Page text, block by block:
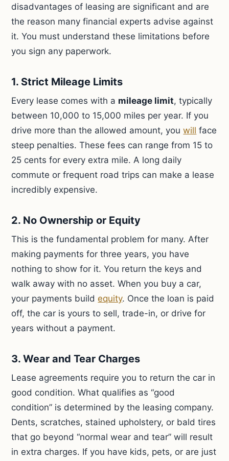
disadvantages of leasing are significant and are
the reason many financial experts advise against
it. You must understand these limitations before
you sign any paperwork.
1. Strict Mileage Limits
Every lease comes with a mileage limit, typically
between 10,000 to 15,000 miles per year. If you
drive more than the allowed amount, youwill face
steep penalties. These fees can range from 15 to
25 cents for every extra mile. A long daily
commute or frequent road trips can make a lease
incredibly expensive.
2. No Ownership or Equity
This is the fundamental problem for many. After
making payments for three years, you have
nothing to show for it. You return the keys and
walk away with no asset. When you buy a car,
your payments buildequity. Once the loan is paid
off, the car is yours to sell, trade-in, or drive for
years without a payment.
3. Wear and Tear Charges
Lease agreements require you to return the car in
good condition. What qualifies as “good
condition” is determined by the leasing company.
Dents, scratches, stained upholstery, or bald tires
that go beyond “normal wear and tear” will result
in extra charges. If you have kids, pets, or are just